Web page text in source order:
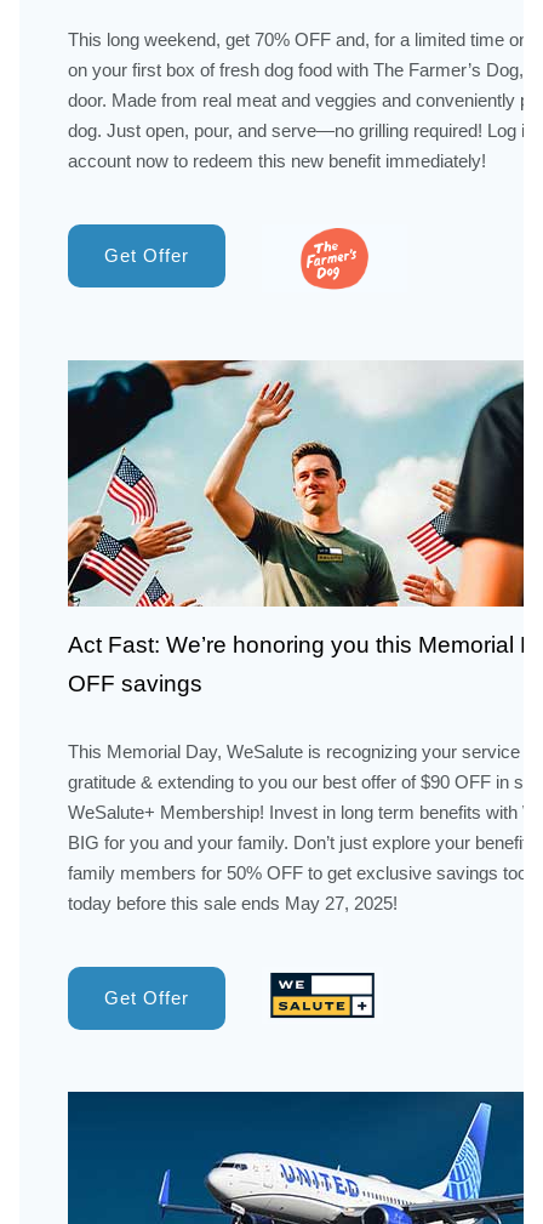
This long weekend, get 70% OFF and, for a limited time
on your first box of fresh dog food with The Farmer’s Dog,
door. Made from real meat and veggies and conveniently
dog. Just open, pour, and serve—no grilling required! Log in
account now to redeem this new benefit immediately!
Get Offer
Act Fast: We’re honoring you this Memorial
OFF savings
This Memorial Day, WeSalute is recognizing your service
gratitude & extending to you our best offer of $90 OFF in
WeSalute+ Membership! Invest in long term benefits with
BIG for you and your family. Don’t just explore your benefits
family members for 50% OFF to get exclusive savings too!
today before this sale ends May 27, 2025!
Get Offer